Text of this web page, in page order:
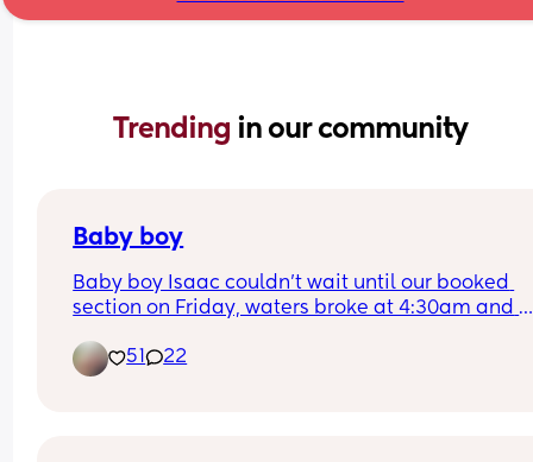
Trending in our community
Baby boy
Baby boy Isaac couldn’t wait until our booked
section on Friday, waters broke at 4:30am and
51
22